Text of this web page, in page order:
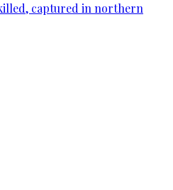
captured in northern